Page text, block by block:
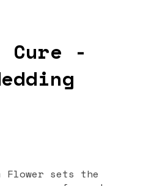
Cure -
Flower sets the